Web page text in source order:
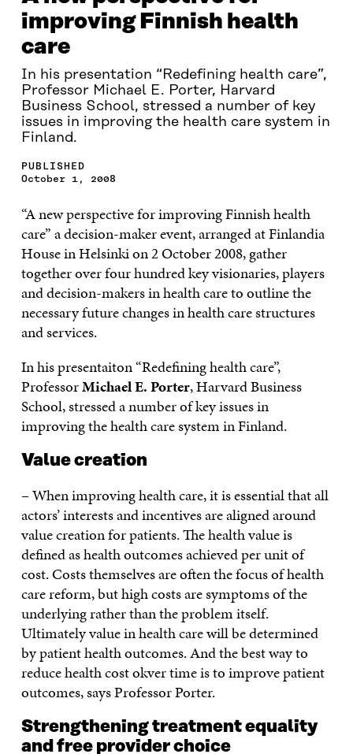
improving Finnish health
care
In his presentation “Redefining health care”,
Professor Michael E. Porter, Harvard
Business School, stressed a number of key
issues in improving the health care system in
Finland.
PUBLISHED
October 1, 2008
“A new perspective for improving Finnish health
care” a decision-maker event, arranged at Finlandia
House in Helsinki on 2 October 2008, gather
together over four hundred key visionaries, players
and decision-makers in health care to outline the
necessary future changes in health care structures
and services.
In his presentaiton “Redefining health care”,
ProfessorMichael E. Porter, Harvard Business
School, stressed a number of key issues in
improving the health care system in Finland.
Value creation
– When improving health care, it is essential that all
actors’ interests and incentives are aligned around
value creation for patients. The health value is
defined as health outcomes achieved per unit of
cost. Costs themselves are often the focus of health
care reform, but high costs are symptoms of the
underlying rather than the problem itself.
Ultimately value in health care will be determined
by patient health outcomes. And the best way to
reduce health cost okver time is to improve patient
outcomes, says Professor Porter.
Strengthening treatment equality
and free provider choice